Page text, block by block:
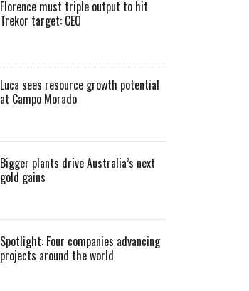
Florence must triple output to hit
Trekor target: CEO
Luca sees resource growth potential
at Campo Morado
Bigger plants drive Australia’s next
gold gains
Spotlight: Four companies advancing
projects around the world